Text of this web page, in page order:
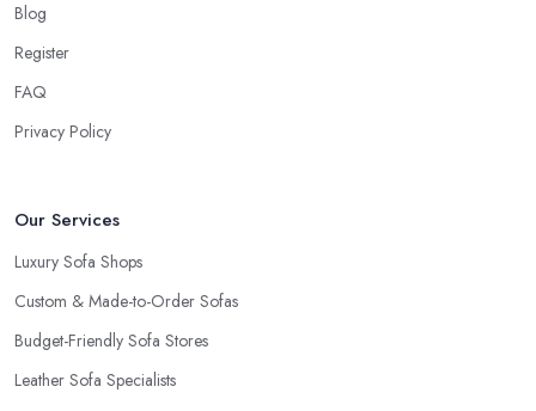
Blog
Register
FAQ
Privacy Policy
Our Services
Luxury Sofa Shops
Custom & Made-to-Order Sofas
Budget-Friendly Sofa Stores
Leather Sofa Specialists